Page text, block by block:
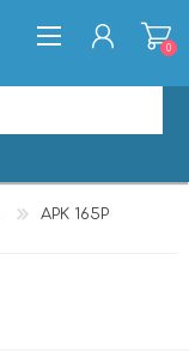
0
APK 165P